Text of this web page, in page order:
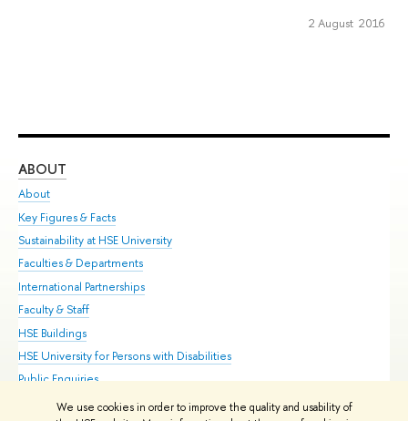
We use cookies in order to improve the quality and usability of
2 August 2016
ABOUT
About
Key Figures & Facts
Sustainability at HSE University
Faculties & Departments
International Partnerships
Faculty & Staff
HSE Buildings
HSE University for Persons with Disabilities
Public Enquiries